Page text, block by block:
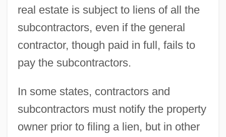
real estate is subject to liens of all the
subcontractors, even if the general
contractor, though paid in full, fails to
pay the subcontractors.
In some states, contractors and
subcontractors must notify the property
owner prior to filing a lien, but in other